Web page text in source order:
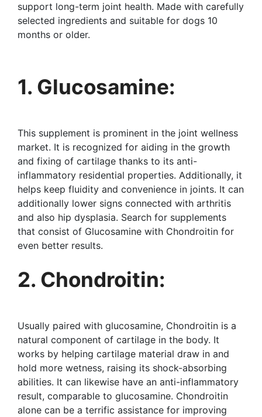
support long-term joint health. Made with carefully
selected ingredients and suitable for dogs 10
months or older.
1. Glucosamine:
This supplement is prominent in the joint wellness
market. It is recognized for aiding in the growth
and fixing of cartilage thanks to its anti-
inflammatory residential properties. Additionally, it
helps keep fluidity and convenience in joints. It can
additionally lower signs connected with arthritis
and also hip dysplasia. Search for supplements
that consist of Glucosamine with Chondroitin for
even better results.
2. Chondroitin:
Usually paired with glucosamine, Chondroitin is a
natural component of cartilage in the body. It
works by helping cartilage material draw in and
hold more wetness, raising its shock-absorbing
abilities. It can likewise have an anti-inflammatory
result, comparable to glucosamine. Chondroitin
alone can be a terrific assistance for improving